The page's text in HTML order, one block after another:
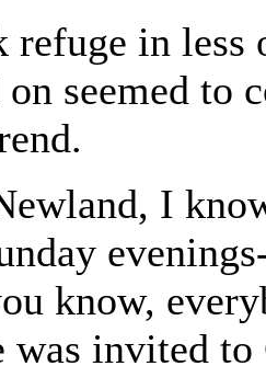
refuge in
seemed to
I
know,
was invited